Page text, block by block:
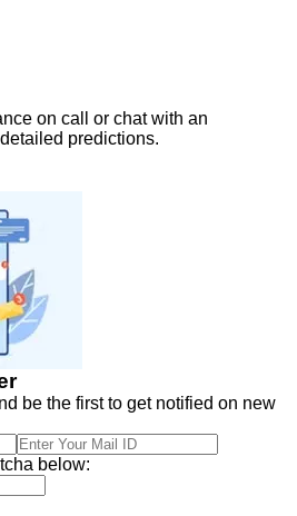
on call or chat with an
predictions.
be the first to get notified on new
below: